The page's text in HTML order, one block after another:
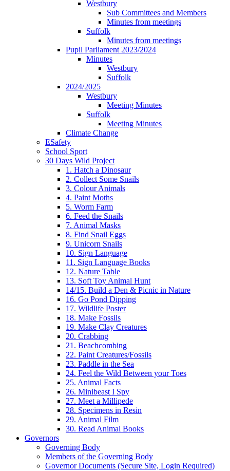
Westbury
Sub Committees and Members
Minutes from meetings
Suffolk
Minutes from meetings
Pupil Parliament 2023/2024
Minutes
Westbury
Suffolk
2024/2025
Westbury
Meeting Minutes
Suffolk
Meeting Minutes
Climate Change
ESafety
School Sport
30 Days Wild Project
1. Hatch a Dinosaur
2. Collect Some Snails
3. Colour Animals
4. Paint Moths
5. Worm Farm
6. Feed the Snails
7. Animal Masks
8. Find Snail Eggs
9. Unicorn Snails
10. Sign Language
11. Sign Language Books
12. Nature Table
13. Soft Toy Animal Hunt
14/15. Build a Den & Picnic in Nature
16. Go Pond Dipping
17. Wildlife Poster
18. Make Fossils
19. Make Clay Creatures
20. Crabbing
21. Beachcombing
22. Paint Creatures/Fossils
23. Paddle in the Sea
24. Feel the Wild Between your Toes
25. Animal Facts
26. Minibeast I Spy
27. Meet a Millipede
28. Specimens in Resin
29. Animal Film
30. Read Animal Books
Governors
Governing Body
Members of the Governing Body
Governor Documents (Secure Site, Login Required)